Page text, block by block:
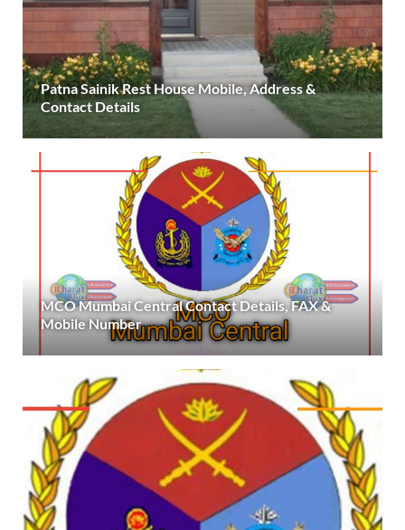
Patna Sainik Rest House Mobile, Address &
Contact Details
MCO Mumbai Central Contact Details, FAX &
Mobile Number